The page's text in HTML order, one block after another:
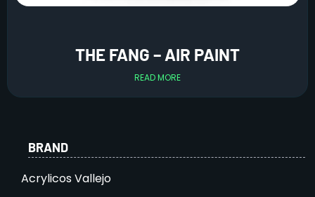
THE FANG – AIR PAINT
READ MORE
BRAND
Acrylicos Vallejo